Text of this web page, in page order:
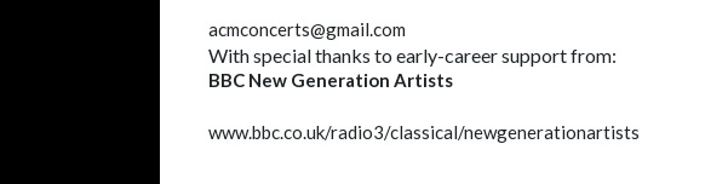
acmconcerts@gmail.com
With special thanks to early-career support from:
BBC New Generation Artists
www.bbc.co.uk/radio3/classical/newgenerationartists